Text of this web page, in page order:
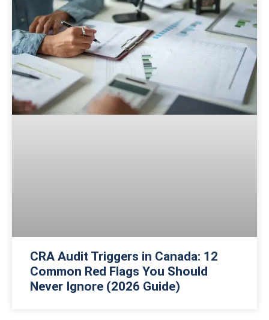
CRA Audit Triggers in Canada: 12
Common Red Flags You Should
Never Ignore (2026 Guide)